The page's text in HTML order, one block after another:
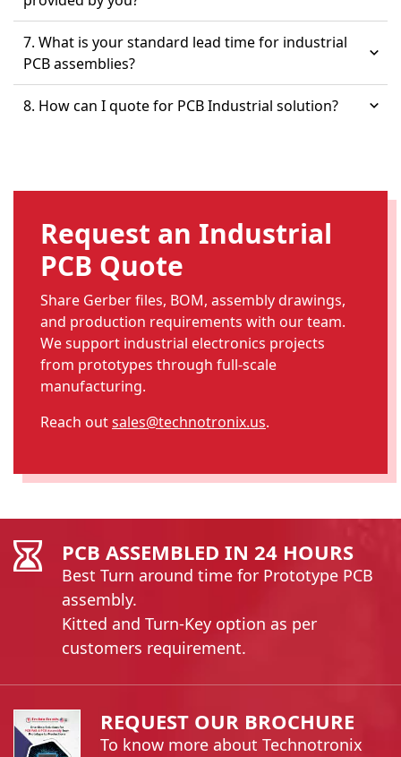
7. What is your standard lead time for industrial
PCB assemblies?
8. How can I quote for PCB Industrial solution?
Request an Industrial
PCB Quote
Share Gerber files, BOM, assembly drawings,
and production requirements with our team.
We support industrial electronics projects
from prototypes through full-scale
manufacturing.
Reach outsales@technotronix.us.
PCB ASSEMBLED IN 24 HOURS
Best Turn around time for Prototype PCB
assembly.
Kitted and Turn-Key option as per
customers requirement.
REQUEST OUR BROCHURE
To know more about Technotronix